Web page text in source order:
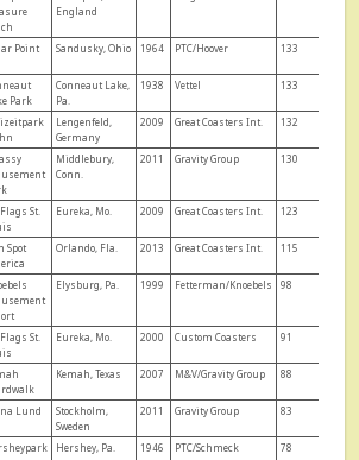
England
Point Sandusky, Ohio 1964 PTC/Hoover 133
Park
Conneaut Lake,
Pa.
1938 Vettel 133
Lengenfeld,
Germany
2009 Great Coasters Int. 132
Middlebury,
Conn.
2011 Gravity Group 130
St.
Eureka, Mo. 2009 Great Coasters Int. 123
Spot
Orlando, Fla. 2013 Great Coasters Int. 115
Elysburg, Pa. 1999 Fetterman/Knoebels 98
St.
Eureka, Mo. 2000 Custom Coasters 91
Kemah, Texas 2007 M&V/Gravity Group 88
Lund
Stockholm,
Sweden
2011 Gravity Group 83
Hershey, Pa. 1946 PTC/Schmeck 78